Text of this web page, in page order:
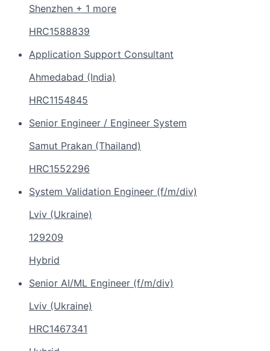
Shenzhen + 1 more
HRC1588839
Application Support Consultant
Ahmedabad (India)
HRC1154845
Senior Engineer / Engineer System
Samut Prakan (Thailand)
HRC1552296
System Validation Engineer (f/m/div)
Lviv (Ukraine)
129209
Hybrid
Senior AI/ML Engineer (f/m/div)
Lviv (Ukraine)
HRC1467341